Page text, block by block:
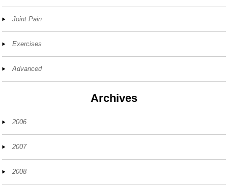
Joint Pain
Exercises
Advanced
Archives
2006
2007
2008